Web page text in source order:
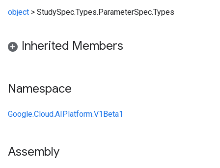
object > StudySpec.Types.ParameterSpec.Types
Inherited Members
Namespace
Google.Cloud.AIPlatform.V1Beta1
Assembly